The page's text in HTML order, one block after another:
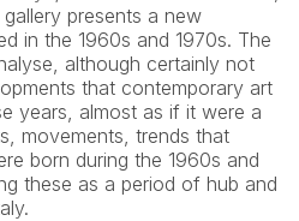
presents a new
in the 1960s and 1970s. The
although certainly not
that contemporary art
years, almost as if it were a
movements, trends that
born during the 1960s and
these as a period of hub and